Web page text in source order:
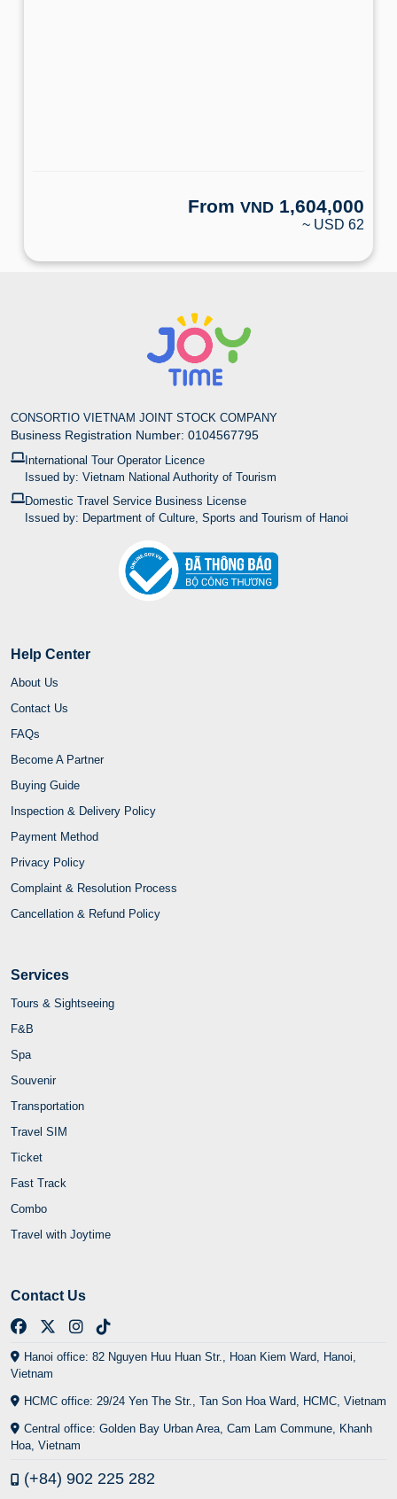
From VND 1,604,000
~ USD 62
CONSORTIO VIETNAM JOINT STOCK COMPANY
Business Registration Number: 0104567795
International Tour Operator Licence
Issued by: Vietnam National Authority of Tourism
Domestic Travel Service Business License
Issued by: Department of Culture, Sports and Tourism of Hanoi
Help Center
About Us
Contact Us
FAQs
Become A Partner
Buying Guide
Inspection & Delivery Policy
Payment Method
Privacy Policy
Complaint & Resolution Process
Cancellation & Refund Policy
Services
Tours & Sightseeing
F&B
Spa
Souvenir
Transportation
Travel SIM
Ticket
Fast Track
Combo
Travel with Joytime
Contact Us
Hanoi office: 82 Nguyen Huu Huan Str., Hoan Kiem Ward, Hanoi,
Vietnam
HCMC office: 29/24 Yen The Str., Tan Son Hoa Ward, HCMC, Vietnam
Central office: Golden Bay Urban Area, Cam Lam Commune, Khanh
Hoa, Vietnam
(+84) 902 225 282